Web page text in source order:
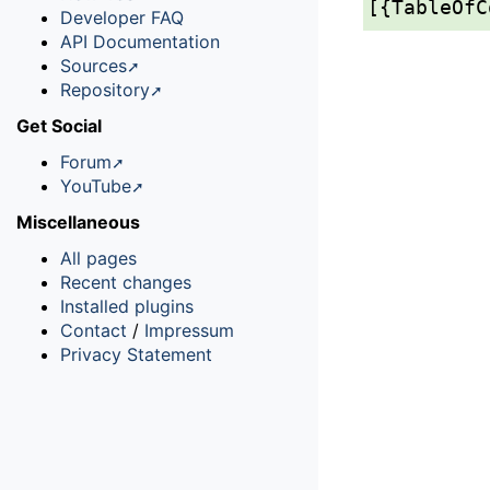
Developer FAQ
API Documentation
Sources
Repository
Get Social
Forum
YouTube
Miscellaneous
All pages
Recent changes
Installed plugins
Contact / Impressum
Privacy Statement